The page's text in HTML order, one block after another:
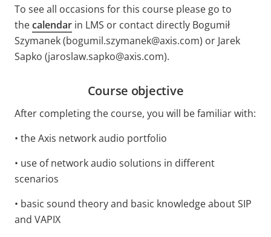
To see all occasions for this course please go to
thecalendar in LMS or contact directly Bogumił
Szymanek (bogumil.szymanek@axis.com) or Jarek
Sapko (jaroslaw.sapko@axis.com).
Course objective
After completing the course, you will be familiar with:
• the Axis network audio portfolio
• use of network audio solutions in different
scenarios
• basic sound theory and basic knowledge about SIP
and VAPIX